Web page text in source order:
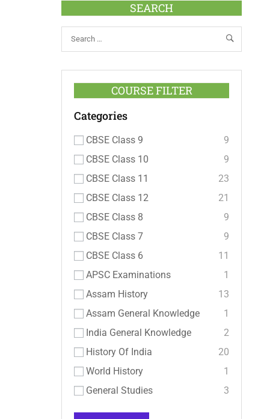
SEARCH
COURSE FILTER
Categories
CBSE Class 9
9
CBSE Class 10
9
CBSE Class 11
23
CBSE Class 12
21
CBSE Class 8
9
CBSE Class 7
9
CBSE Class 6
11
APSC Examinations
1
Assam History
13
Assam General Knowledge
1
India General Knowledge
2
History Of India
20
World History
1
General Studies
3